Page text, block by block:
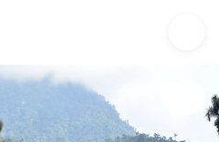
& Activities | Up to 100% off |